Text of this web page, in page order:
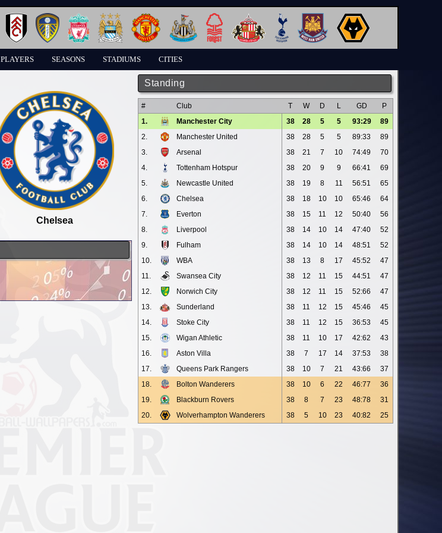
PLAYERS SEASONS STADIUMS CITIES
Standing
# Club T W D L GD
P
1.
Manchester City 38 28 5 5 93:29
89
2.
Manchester United 38 28 5 5 89:33
89
3.
Arsenal 38 21 7 10 74:49
70
4.
Tottenham Hotspur 38 20 9 9 66:41
69
5.
Newcastle United 38 19 8 11 56:51
65
6.
Chelsea 38 18 10 10 65:46
64
7.
Everton 38 15 11 12 50:40
56
8.
Liverpool 38 14 10 14 47:40
52
9.
Fulham 38 14 10 14 48:51
52
10.
WBA 38 13 8 17 45:52
47
11.
Swansea City 38 12 11 15 44:51
47
12.
Norwich City 38 12 11 15 52:66
47
13.
Sunderland 38 11 12 15 45:46
45
14.
Stoke City 38 11 12 15 36:53
45
15.
Wigan Athletic 38 11 10 17 42:62
43
16.
Aston Villa 38 7 17 14 37:53
38
17.
Queens Park Rangers 38 10 7 21 43:66
37
18.
Bolton Wanderers 38 10 6 22 46:77
36
19.
Blackburn Rovers 38 8 7 23 48:78
31
20.
Wolverhampton Wanderers 38 5 10 23 40:82 25
Chelsea